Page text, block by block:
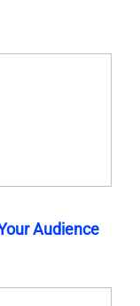
Audience